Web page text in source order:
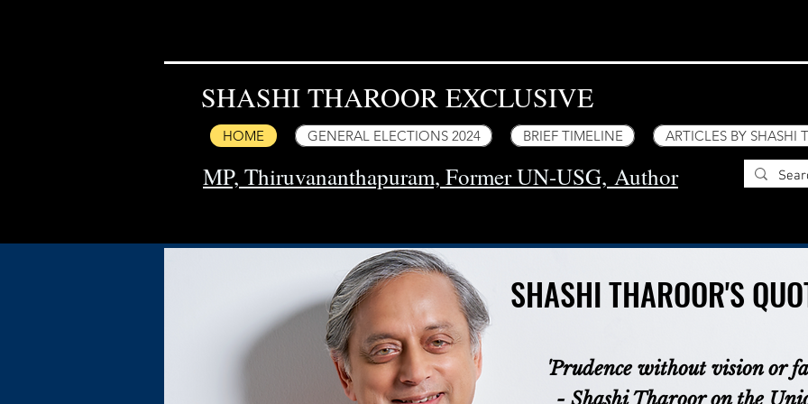
SHASHI THAROOR EXCLUSIVE
HOME GENERAL ELECTIONS 2024 BRIEF TIMELINE ARTICLES BY SHASHI
MP, Thiruvananthapuram, Former UN-USG, Author
SHASHI THAROOR'S
SHASHI THAROOR'S
'Prudence without vision or
- Shashi Tharoor on the